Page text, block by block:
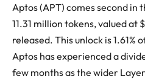
Aptos (APT) comes second in
11.31 million tokens, valued at
released. This unlock is 1.61%
Aptos has experienced a
few months as the wider